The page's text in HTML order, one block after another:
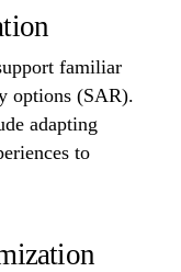
familiar
options (SAR).
adapting
to